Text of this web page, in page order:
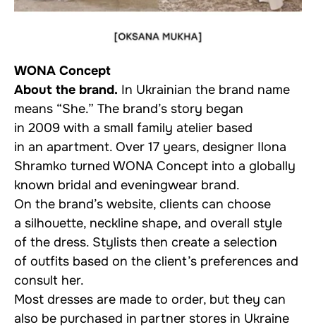
WONA Concept
About the brand. In Ukrainian the brand name
means “She.” The brand’s story began
in 2009 with a small family atelier based
in an apartment. Over 17 years, designer Ilona
Shramko turned WONA Concept into a globally
known bridal and eveningwear brand.
On the brand’s website, clients can choose
a silhouette, neckline shape, and overall style
of the dress. Stylists then create a selection
of outfits based on the client’s preferences and
consult her.
Most dresses are made to order, but they can
also be purchased in partner stores in Ukraine